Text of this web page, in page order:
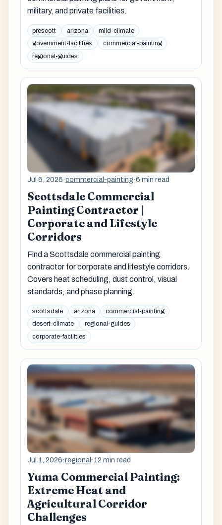
military, and private facilities.
prescott arizona
mild-climate
government-facilities
commercial-painting
regional-guides
Jul 6, 2026·commercial-painting·6 min read
Scottsdale Commercial
Painting Contractor |
Corporate and Lifestyle
Corridors
Find a Scottsdale commercial painting
contractor for corporate and lifestyle corridors.
Covers heat scheduling, dust control, visual
standards, and phase planning.
scottsdale arizona
commercial-painting
desert-climate
regional-guides
corporate-facilities
Jul 1, 2026·regional ·12 min read
Yuma Commercial Painting:
Extreme Heat and
Agricultural Corridor
Challenges